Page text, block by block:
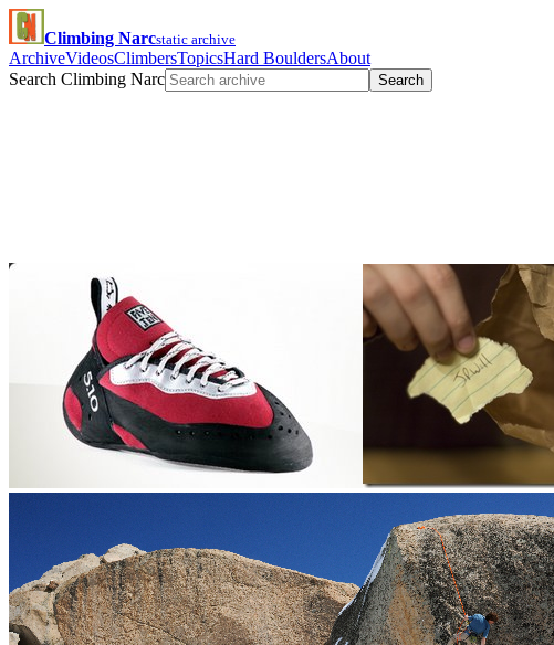
Climbing Narcstatic archive
ArchiveVideosClimbersTopicsHard BouldersAbout
Search Climbing Narc
Search